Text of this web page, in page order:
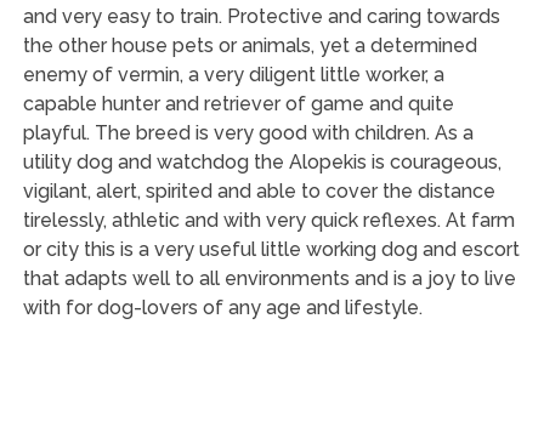
and very easy to train. Protective and caring towards
the other house pets or animals, yet a determined
enemy of vermin, a very diligent little worker, a
capable hunter and retriever of game and quite
playful. The breed is very good with children. As a
utility dog and watchdog the Alopekis is courageous,
vigilant, alert, spirited and able to cover the distance
tirelessly, athletic and with very quick reflexes. At farm
or city this is a very useful little working dog and escort
that adapts well to all environments and is a joy to live
with for dog-lovers of any age and lifestyle.